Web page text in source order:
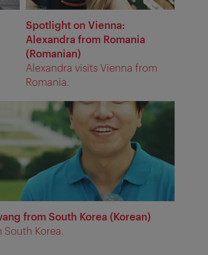
Spotlight on Vienna:
Alexandra from Romania
(Romanian)
Alexandra visits Vienna from
Romania.
from South Korea (Korean)
Korea.